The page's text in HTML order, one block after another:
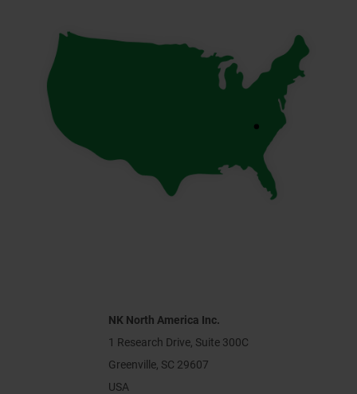
NK North America Inc.
1 Research Drive, Suite 300C
Greenville, SC 29607
USA